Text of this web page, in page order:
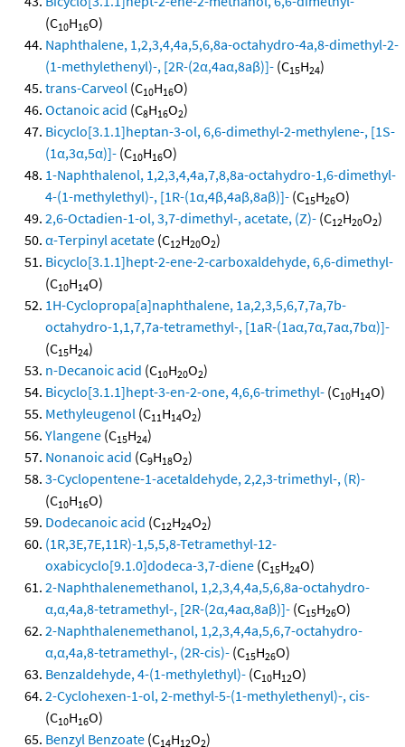
(C10H16O)
Naphthalene, 1,2,3,4,4a,5,6,8a-octahydro-4a,8-dimethyl-2-
(1-methylethenyl)-, [2R-(2α,4aα,8aβ)]- (C15H24)
trans-Carveol (C10H16O)
Octanoic acid (C8H16O2)
Bicyclo[3.1.1]heptan-3-ol, 6,6-dimethyl-2-methylene-, [1S-
(1α,3α,5α)]- (C10H16O)
1-Naphthalenol, 1,2,3,4,4a,7,8,8a-octahydro-1,6-dimethyl-
4-(1-methylethyl)-, [1R-(1α,4β,4aβ,8aβ)]- (C15H26O)
2,6-Octadien-1-ol, 3,7-dimethyl-, acetate, (Z)- (C12H20O2)
α-Terpinyl acetate (C12H20O2)
Bicyclo[3.1.1]hept-2-ene-2-carboxaldehyde, 6,6-dimethyl-
(C10H14O)
1H-Cyclopropa[a]naphthalene, 1a,2,3,5,6,7,7a,7b-
octahydro-1,1,7,7a-tetramethyl-, [1aR-(1aα,7α,7aα,7bα)]-
(C15H24)
n-Decanoic acid (C10H20O2)
Bicyclo[3.1.1]hept-3-en-2-one, 4,6,6-trimethyl- (C10H14O)
Methyleugenol (C11H14O2)
Ylangene (C15H24)
Nonanoic acid (C9H18O2)
3-Cyclopentene-1-acetaldehyde, 2,2,3-trimethyl-, (R)-
(C10H16O)
Dodecanoic acid (C12H24O2)
(1R,3E,7E,11R)-1,5,5,8-Tetramethyl-12-
oxabicyclo[9.1.0]dodeca-3,7-diene (C15H24O)
2-Naphthalenemethanol, 1,2,3,4,4a,5,6,8a-octahydro-
α,α,4a,8-tetramethyl-, [2R-(2α,4aα,8aβ)]- (C15H26O)
2-Naphthalenemethanol, 1,2,3,4,4a,5,6,7-octahydro-
α,α,4a,8-tetramethyl-, (2R-cis)- (C15H26O)
Benzaldehyde, 4-(1-methylethyl)- (C10H12O)
2-Cyclohexen-1-ol, 2-methyl-5-(1-methylethenyl)-, cis-
(C10H16O)
Benzyl Benzoate (C14H12O2)